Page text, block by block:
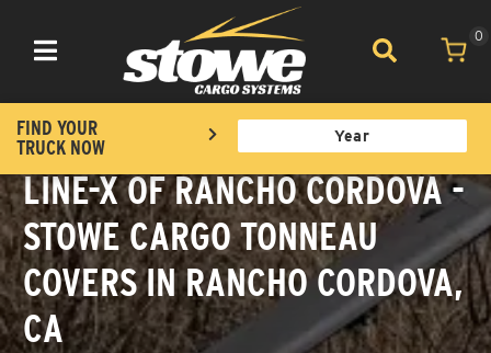
Toggle navigation
0
FIND YOUR
TRUCK NOW
LINE-X OF RANCHO CORDOVA -
STOWE CARGO TONNEAU
COVERS IN RANCHO CORDOVA,
CA